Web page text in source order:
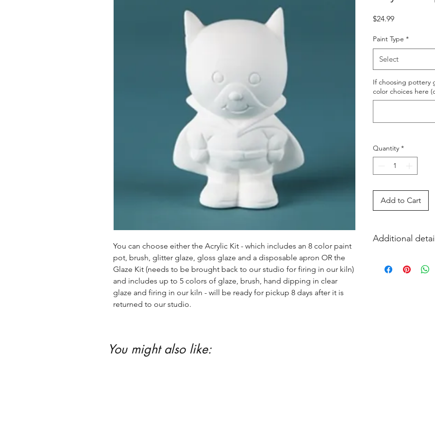
You can choose either the Acrylic Kit - which includes an 8 color paint
pot, brush, glitter glaze, gloss glaze and a disposable apron OR the
Glaze Kit (needs to be brought back to our studio for firing in our kiln)
and includes up to 5 colors of glaze, brush, hand dipping in clear
glaze and firing in our kiln - will be ready for pickup 8 days after it is
returned to our studio.
$24.99Price
Paint Type *
Select
If choosing pottery
color choices here
Quantity *
Add to Cart
Additional
and firing in our
You might also like: